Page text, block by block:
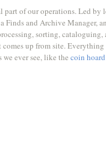
part of our operations. Led by
Finds and Archive Manager,
sorting,
up from site.
we ever see, like the coin hoard